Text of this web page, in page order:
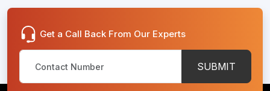
Get a Call Back From Our Experts
SUBMIT